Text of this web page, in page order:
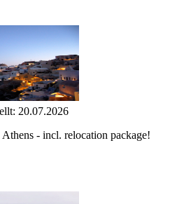
20.07.2026
- incl. relocation package!